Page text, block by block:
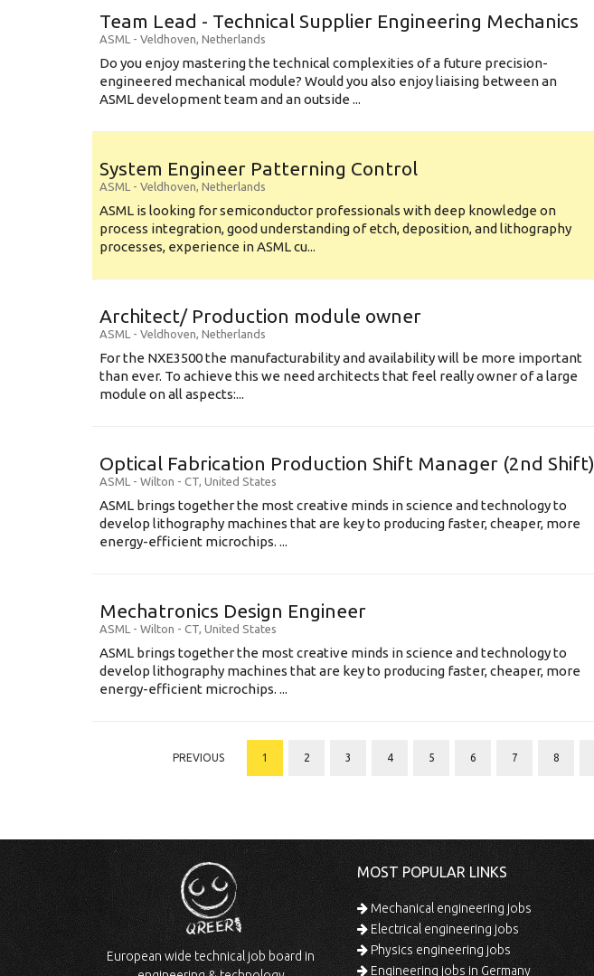
Team Lead - Technical Supplier Engineering Mechanics
ASML - Veldhoven, Netherlands
Do you enjoy mastering the technical complexities of a future precision-
engineered mechanical module? Would you also enjoy liaising between an
ASML development team and an outside ...
System Engineer Patterning Control
ASML - Veldhoven, Netherlands
ASML is looking for semiconductor professionals with deep knowledge on
process integration, good understanding of etch, deposition, and lithography
processes, experience in ASML cu...
Architect/ Production module owner
ASML - Veldhoven, Netherlands
For the NXE3500 the manufacturability and availability will be more important
than ever. To achieve this we need architects that feel really owner of a large
module on all aspects:...
Optical Fabrication Production Shift Manager (2nd Shift)
ASML - Wilton - CT, United States
ASML brings together the most creative minds in science and technology to
develop lithography machines that are key to producing faster, cheaper, more
energy-efficient microchips. ...
Mechatronics Design Engineer
ASML - Wilton - CT, United States
ASML brings together the most creative minds in science and technology to
develop lithography machines that are key to producing faster, cheaper, more
energy-efficient microchips. ...
PREVIOUS 1 2 3 4 5 6 7 8
European wide technical job board in
MOST POPULAR LINKS
Mechanical engineering jobs
Electrical engineering jobs
Physics engineering jobs
Engineering jobs in Germany